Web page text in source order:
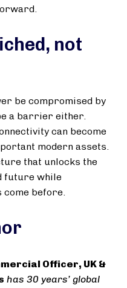
not
be compromised by
a barrier either.
can become
modern assets.
that unlocks the
future while
come before.
Officer, UK &
has 30 years’ global